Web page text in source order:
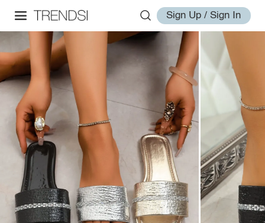
Sign Up / Sign In